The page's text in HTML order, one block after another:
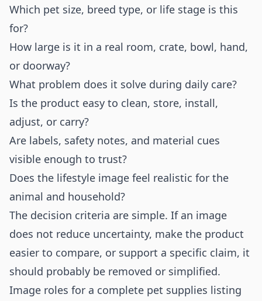
Which pet size, breed type, or life stage is this
for?
How large is it in a real room, crate, bowl, hand,
or doorway?
What problem does it solve during daily care?
Is the product easy to clean, store, install,
adjust, or carry?
Are labels, safety notes, and material cues
visible enough to trust?
Does the lifestyle image feel realistic for the
animal and household?
The decision criteria are simple. If an image
does not reduce uncertainty, make the product
easier to compare, or support a specific claim, it
should probably be removed or simplified.
Image roles for a complete pet supplies listing